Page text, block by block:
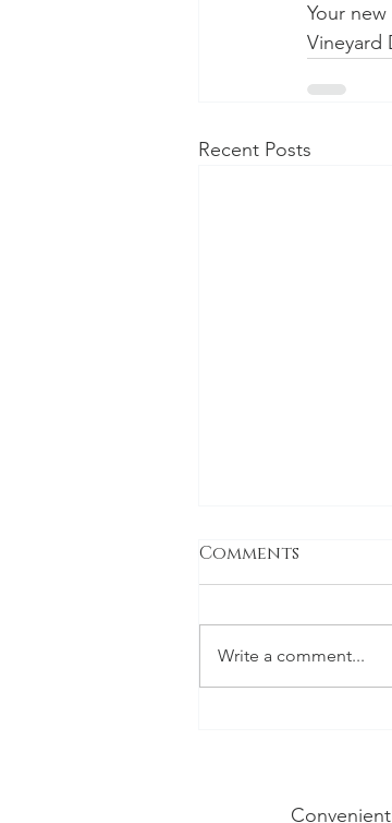
Your
Vineyard
Recent Posts
Comments
Write a comment...